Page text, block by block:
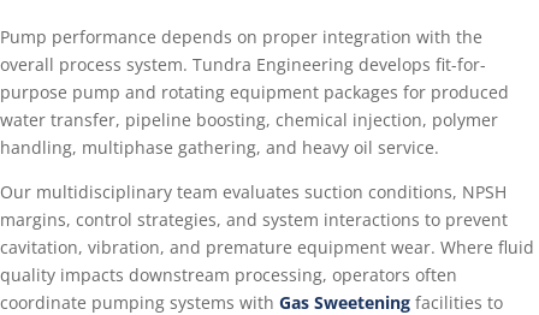
Pump performance depends on proper integration with the
overall process system. Tundra Engineering develops fit-for-
purpose pump and rotating equipment packages for produced
water transfer, pipeline boosting, chemical injection, polymer
handling, multiphase gathering, and heavy oil service.
Our multidisciplinary team evaluates suction conditions, NPSH
margins, control strategies, and system interactions to prevent
cavitation, vibration, and premature equipment wear. Where fluid
quality impacts downstream processing, operators often
coordinate pumping systems with Gas Sweetening facilities to